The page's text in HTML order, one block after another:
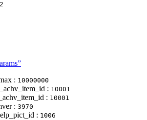
: 10000000
: 10001
: 10001
: 3970
: 1006